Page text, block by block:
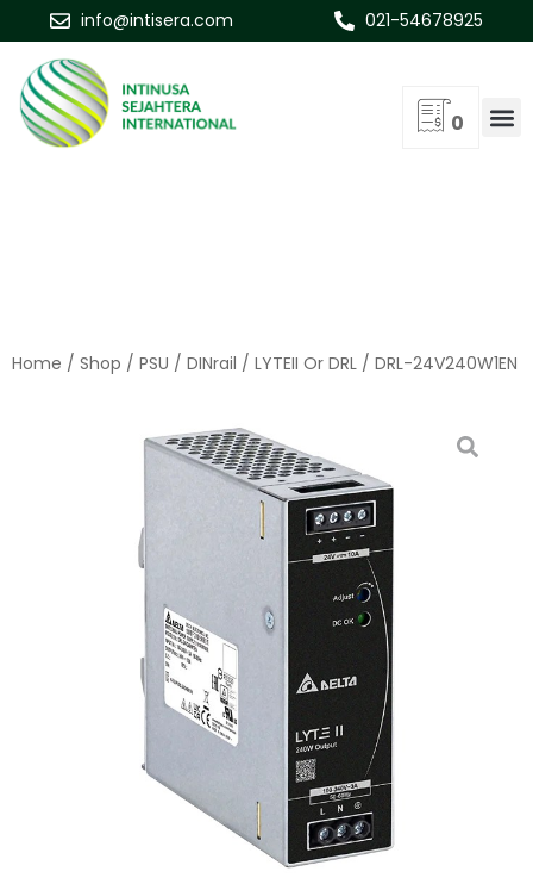
info@intisera.com 021-54678925
0
Home / Shop / PSU / DINrail / LYTEII Or DRL / DRL-24V240W1EN